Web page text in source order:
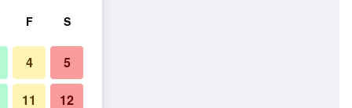
F S
4 5
11 12